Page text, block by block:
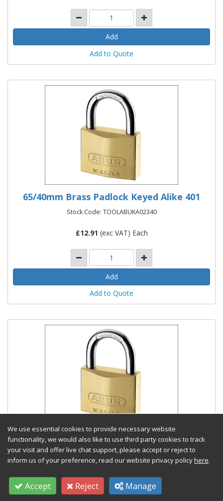
We use essential cookies to provide necessary website
functionality, we would also like to use third party cookies to track
your visit and offer live chat support, please accept or reject to
inform us of your preference, read our website privacy policyhere.
Accept Reject Manage
Add to Quote
65/40mm Brass Padlock Keyed Alike 401
Stock Code: TOOLABUKA02340
£12.91 (exc VAT) Each
Add to Quote
65/40mm Brass Padlock Keyed Alike 402
Stock Code: TOOLABUKA02341